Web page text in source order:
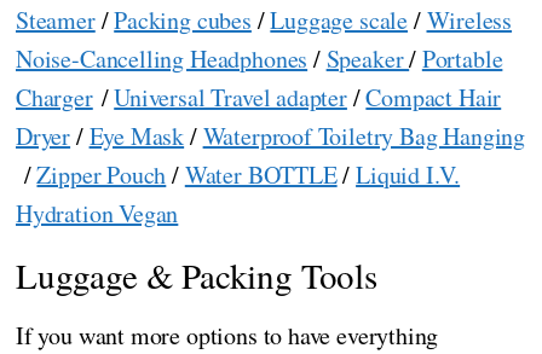
Steamer/Packing cubes /Luggage scale/Wireless
Noise-Cancelling Headphones / Speaker/Portable
Charger/Universal Travel adapter/Compact Hair
Dryer/Eye Mask/Waterproof Toiletry Bag Hanging
/Zipper Pouch/Water BOTTLE/Liquid I.V.
Hydration Vegan
Luggage & Packing Tools
If you want more options to have everything